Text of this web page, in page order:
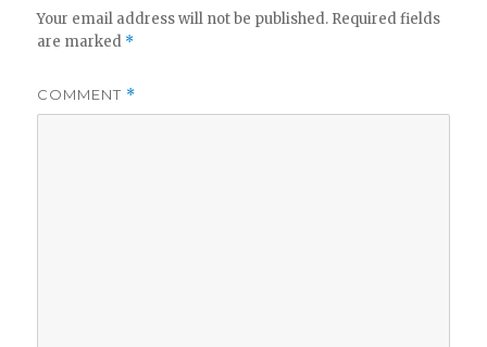
Your email address will not be published. Required fields
are marked *
COMMENT *